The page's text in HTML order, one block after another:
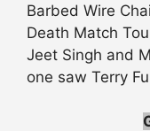
Barbed Wire
Death Match
Jeet Singh and
one saw Terry